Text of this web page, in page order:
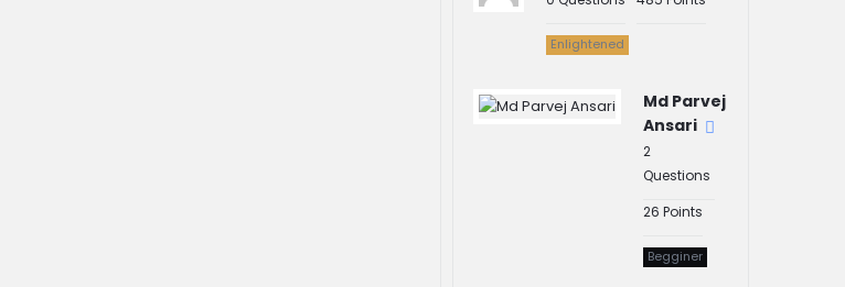
Enlightened
Md Parvej
Ansari
2
Questions
26 Points
Begginer